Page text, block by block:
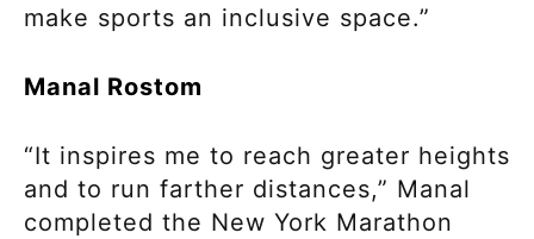
make sports an inclusive space.”
Manal Rostom
“It inspires me to reach greater heights
and to run farther distances,” Manal
completed the New York Marathon